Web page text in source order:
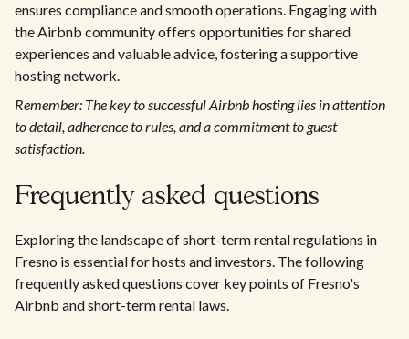
ensures compliance and smooth operations. Engaging with
the Airbnb community offers opportunities for shared
experiences and valuable advice, fostering a supportive
hosting network.
Remember: The key to successful Airbnb hosting lies in attention
to detail, adherence to rules, and a commitment to guest
satisfaction.
Frequently asked questions
Exploring the landscape of short-term rental regulations in
Fresno is essential for hosts and investors. The following
frequently asked questions cover key points of Fresno's
Airbnb and short-term rental laws.